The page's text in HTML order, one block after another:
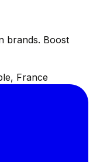
brands. Boost
France